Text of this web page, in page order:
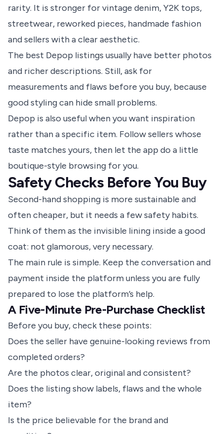
rarity. It is stronger for vintage denim, Y2K tops,
streetwear, reworked pieces, handmade fashion
and sellers with a clear aesthetic.
The best Depop listings usually have better photos
and richer descriptions. Still, ask for
measurements and flaws before you buy, because
good styling can hide small problems.
Depop is also useful when you want inspiration
rather than a specific item. Follow sellers whose
taste matches yours, then let the app do a little
boutique-style browsing for you.
Safety Checks Before You Buy
Second-hand shopping is more sustainable and
often cheaper, but it needs a few safety habits.
Think of them as the invisible lining inside a good
coat: not glamorous, very necessary.
The main rule is simple. Keep the conversation and
payment inside the platform unless you are fully
prepared to lose the platform’s help.
A Five-Minute Pre-Purchase Checklist
Before you buy, check these points:
Does the seller have genuine-looking reviews from
completed orders?
Are the photos clear, original and consistent?
Does the listing show labels, flaws and the whole
item?
Is the price believable for the brand and